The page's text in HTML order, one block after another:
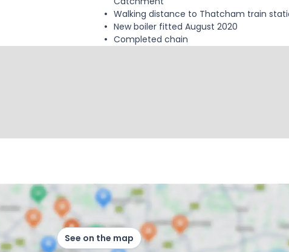
Walking distance to Thatcham train
New boiler fitted August 2020
Completed chain
See on the map